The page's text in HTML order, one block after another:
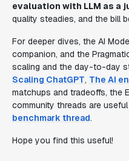
evaluation with LLM as a
quality steadies, and the bill
For deeper dives, the AI
companion, and the
scaling and the day-to-day
Scaling ChatGPT, The AI
matchups and tradeoffs, the
community threads are
benchmark thread.
Hope you find this useful!